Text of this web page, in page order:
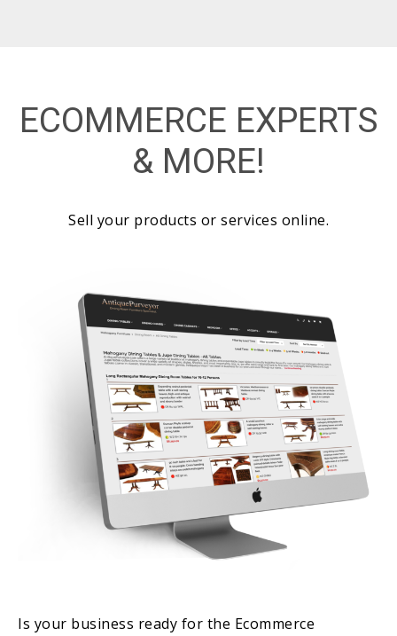
ECOMMERCE EXPERTS
& MORE!
Sell your products or services online.
Is your business ready for the Ecommerce